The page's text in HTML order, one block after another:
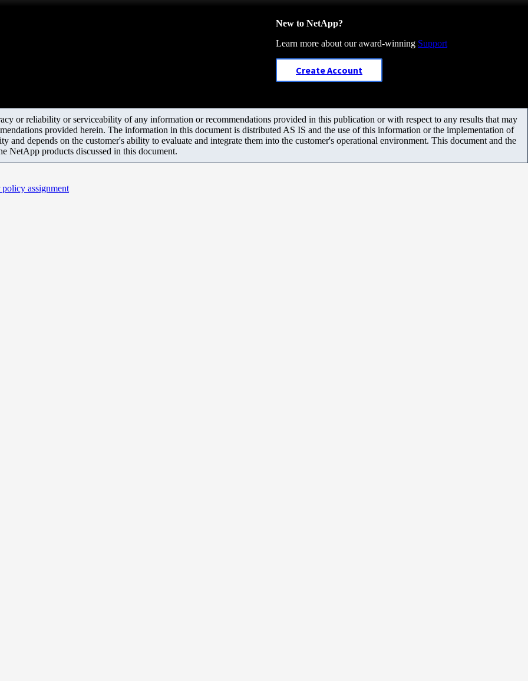
New to NetApp?
Learn more about our award-winning Support
Create Account
or reliability or serviceability of any information or recommendations provided in this publication or with respect to any results that may
provided herein. The information in this document is distributed AS IS and the use of this information or the implementation of
and depends on the customer's ability to evaluate and integrate them into the customer's operational environment. This document and the
NetApp products discussed in this document.
assignment